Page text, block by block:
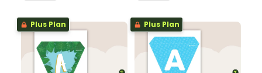
Plus Plan Plus Plan